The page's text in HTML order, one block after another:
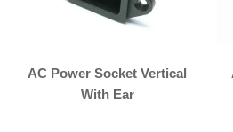
AC Power Socket Vertical
With Ear